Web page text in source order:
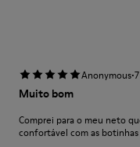
Anonymous·
Muito bom
Comprei para o meu neto
confortável com as botinhas